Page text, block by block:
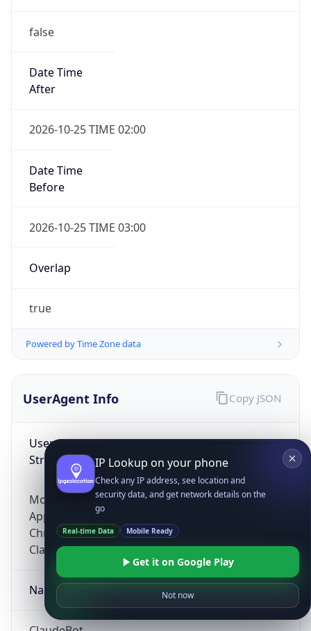
false
Date Time
After
2026-10-25 TIME 02:00
Date Time
Before
2026-10-25 TIME 03:00
Overlap
true
Powered by Time Zone data
UserAgent Info
User Agent
String
Mozilla/5.0 (Linux; Android 14; Pixel 8)
AppleWebKit/537.36 (KHTML, like Gecko)
Chrome/131.0.0.0 Mobile Safari/537.36;
ClaudeBot/1.0; +claudebot@anthropic.com)
Name
Copy JSON
IP Lookup on your phone
Check any IP address, see location and
security data, and get network details on the
go
Real-time Data Mobile Ready
Get it on Google Play
Not now